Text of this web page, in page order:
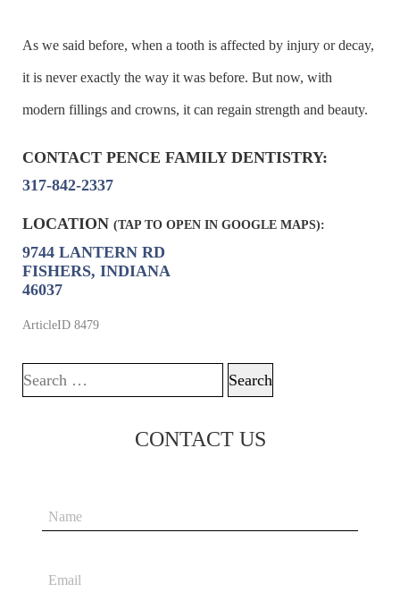
As we said before, when a tooth is affected by injury or decay,
it is never exactly the way it was before. But now, with
modern fillings and crowns, it can regain strength and beauty.
CONTACT PENCE FAMILY DENTISTRY:
317-842-2337
LOCATION (TAP TO OPEN IN GOOGLE MAPS):
9744 LANTERN RD
FISHERS, INDIANA
46037
ArticleID 8479
Search for:
CONTACT US